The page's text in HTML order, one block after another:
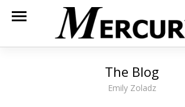
The Blog
Emily Zoladz